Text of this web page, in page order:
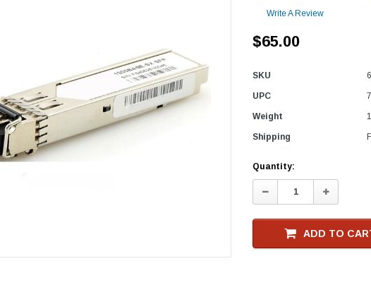
Write A Review
$65.00
SKU
UPC
Weight
Shipping
Current
Stock
Quantity:
Decrease
Quantity:
Increase
ADD TO